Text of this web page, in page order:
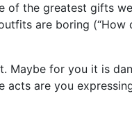
the greatest gifts
are boring (“How
Maybe for you it is
are you